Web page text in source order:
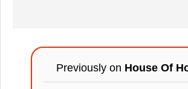
Previously on House Of